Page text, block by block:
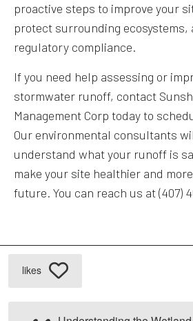
proactive steps to improve your
protect surrounding ecosystems,
regulatory compliance.
If you need help assessing or
stormwater runoff, contact
Management Corp today to
Our environmental consultants
understand what your runoff is
make your site healthier and
future. You can reach us at (407)
likes